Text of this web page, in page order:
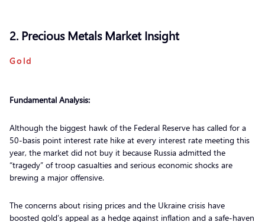
2. Precious Metals Market Insight
Gold
Fundamental Analysis:
Although the biggest hawk of the Federal Reserve has called for a
50-basis point interest rate hike at every interest rate meeting this
year, the market did not buy it because Russia admitted the
“tragedy” of troop casualties and serious economic shocks are
brewing a major offensive.
The concerns about rising prices and the Ukraine crisis have
boosted gold’s appeal as a hedge against inflation and a safe-haven